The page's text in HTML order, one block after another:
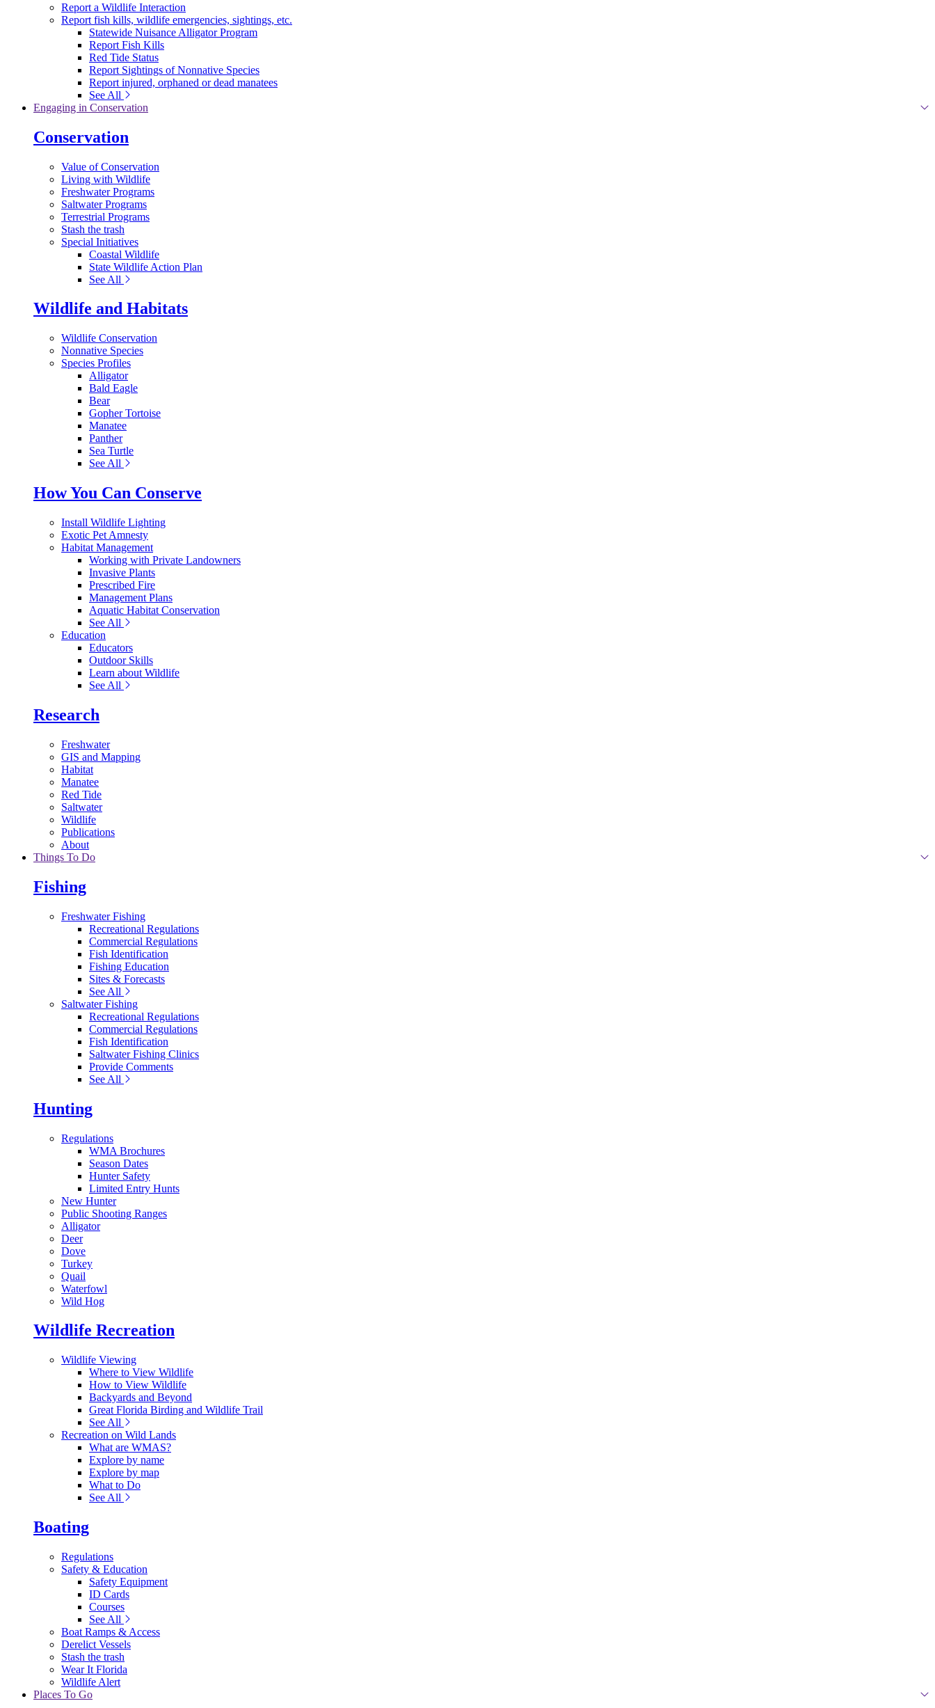
Report a Wildlife Interaction
Report fish kills, wildlife emergencies, sightings, etc.
Statewide Nuisance Alligator Program
Report Fish Kills
Red Tide Status
Report Sightings of Nonnative Species
Report injured, orphaned or dead manatees
See All
Engaging in Conservation
Conservation
Value of Conservation
Living with Wildlife
Freshwater Programs
Saltwater Programs
Terrestrial Programs
Stash the trash
Special Initiatives
Coastal Wildlife
State Wildlife Action Plan
See All
Wildlife and Habitats
Wildlife Conservation
Nonnative Species
Species Profiles
Alligator
Bald Eagle
Bear
Gopher Tortoise
Manatee
Panther
Sea Turtle
See All
How You Can Conserve
Install Wildlife Lighting
Exotic Pet Amnesty
Habitat Management
Working with Private Landowners
Invasive Plants
Prescribed Fire
Management Plans
Aquatic Habitat Conservation
See All
Education
Educators
Outdoor Skills
Learn about Wildlife
See All
Research
Freshwater
GIS and Mapping
Habitat
Manatee
Red Tide
Saltwater
Wildlife
Publications
About
Things To Do
Fishing
Freshwater Fishing
Recreational Regulations
Commercial Regulations
Fish Identification
Fishing Education
Sites & Forecasts
See All
Saltwater Fishing
Recreational Regulations
Commercial Regulations
Fish Identification
Saltwater Fishing Clinics
Provide Comments
See All
Hunting
Regulations
WMA Brochures
Season Dates
Hunter Safety
Limited Entry Hunts
New Hunter
Public Shooting Ranges
Alligator
Deer
Dove
Turkey
Quail
Waterfowl
Wild Hog
Wildlife Recreation
Wildlife Viewing
Where to View Wildlife
How to View Wildlife
Backyards and Beyond
Great Florida Birding and Wildlife Trail
See All
Recreation on Wild Lands
What are WMAS?
Explore by name
Explore by map
What to Do
See All
Boating
Regulations
Safety & Education
Safety Equipment
ID Cards
Courses
See All
Boat Ramps & Access
Derelict Vessels
Stash the trash
Wear It Florida
Wildlife Alert
Places To Go